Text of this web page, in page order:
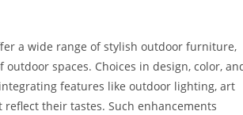
a wide range of stylish outdoor furniture,
spaces. Choices in design, color,
features like outdoor lighting, art
their tastes. Such enhancements